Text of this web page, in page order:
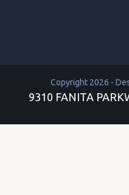
Copyright 2026 -
9310 FANITA